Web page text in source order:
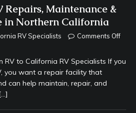
Repairs, Maintenance &
in Northern California
RV Specialists Comments Off
RV to California RV Specialists If you
you want a repair facility that
can help maintain, repair, and